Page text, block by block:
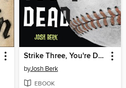
Strike Three, You're Dead
byJosh Berk
EBOOK